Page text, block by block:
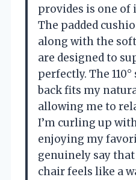
provides is one of
The padded
along with the
are designed to
perfectly. The
back fits my
allowing me to
I’m curling up
enjoying my
genuinely say
chair feels like a